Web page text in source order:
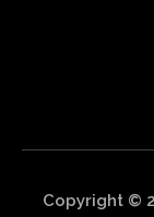
Copyright ©